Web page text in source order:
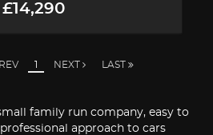
£14,290
1 NEXT LAST
family run company, easy to
approach to cars